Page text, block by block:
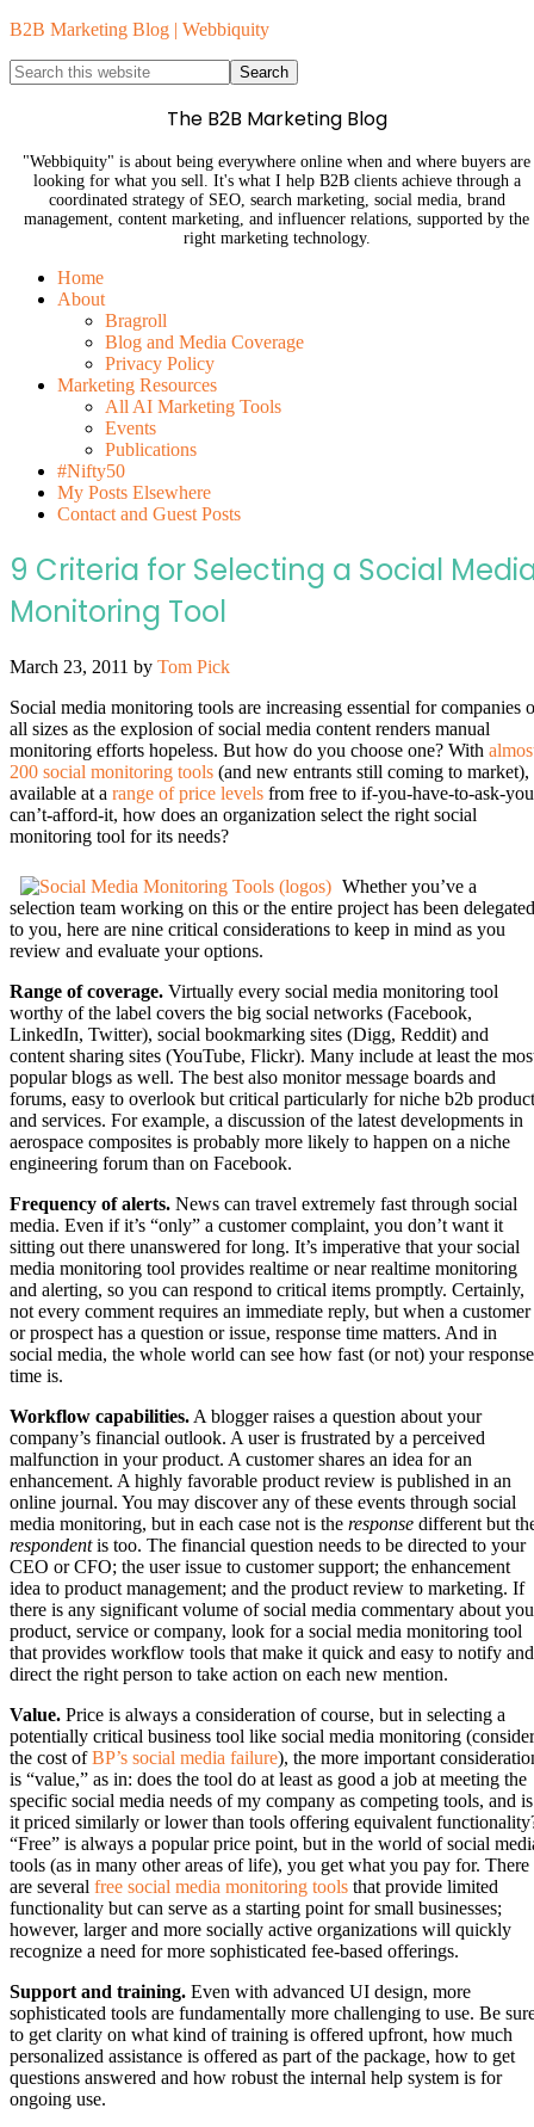
B2B Marketing Blog | Webbiquity
The B2B Marketing Blog
"Webbiquity" is about being everywhere online when and where buyers are
looking for what you sell. It's what I help B2B clients achieve through a
coordinated strategy of SEO, search marketing, social media, brand
management, content marketing, and influencer relations, supported by the
right marketing technology.
Home
About
Bragroll
Blog and Media Coverage
Privacy Policy
Marketing Resources
All AI Marketing Tools
Events
Publications
#Nifty50
My Posts Elsewhere
Contact and Guest Posts
9 Criteria for Selecting a Social
Monitoring Tool
March 23, 2011 by Tom Pick
Social media monitoring tools are increasing essential for companies
all sizes as the explosion of social media content renders manual
monitoring efforts hopeless. But how do you choose one? With
200 social monitoring tools (and new entrants still coming to market),
available at a range of price levels from free to if-you-have-to-ask-
can’t-afford-it, how does an organization select the right social
monitoring tool for its needs?
Whether you’ve a
selection team working on this or the entire project has been delegated
to you, here are nine critical considerations to keep in mind as you
review and evaluate your options.
Range of coverage. Virtually every social media monitoring tool
worthy of the label covers the big social networks (Facebook,
LinkedIn, Twitter), social bookmarking sites (Digg, Reddit) and
content sharing sites (YouTube, Flickr). Many include at least the
popular blogs as well. The best also monitor message boards and
forums, easy to overlook but critical particularly for niche b2b
and services. For example, a discussion of the latest developments in
aerospace composites is probably more likely to happen on a niche
engineering forum than on Facebook.
Frequency of alerts. News can travel extremely fast through social
media. Even if it’s “only” a customer complaint, you don’t want it
sitting out there unanswered for long. It’s imperative that your social
media monitoring tool provides realtime or near realtime monitoring
and alerting, so you can respond to critical items promptly. Certainly,
not every comment requires an immediate reply, but when a customer
or prospect has a question or issue, response time matters. And in
social media, the whole world can see how fast (or not) your response
time is.
Workflow capabilities. A blogger raises a question about your
company’s financial outlook. A user is frustrated by a perceived
malfunction in your product. A customer shares an idea for an
enhancement. A highly favorable product review is published in an
online journal. You may discover any of these events through social
media monitoring, but in each case not is the response different but
respondentis too. The financial question needs to be directed to your
CEO or CFO; the user issue to customer support; the enhancement
idea to product management; and the product review to marketing. If
there is any significant volume of social media commentary about
product, service or company, look for a social media monitoring tool
that provides workflow tools that make it quick and easy to notify and
direct the right person to take action on each new mention.
Value. Price is always a consideration of course, but in selecting a
potentially critical business tool like social media monitoring (consider
the cost ofBP’s social media failure), the more important
is “value,” as in: does the tool do at least as good a job at meeting the
specific social media needs of my company as competing tools, and is
it priced similarly or lower than tools offering equivalent
“Free” is always a popular price point, but in the world of social
tools (as in many other areas of life), you get what you pay for. There
are several free social media monitoring tools that provide limited
functionality but can serve as a starting point for small businesses;
however, larger and more socially active organizations will quickly
recognize a need for more sophisticated fee-based offerings.
Support and training. Even with advanced UI design, more
sophisticated tools are fundamentally more challenging to use. Be
to get clarity on what kind of training is offered upfront, how much
personalized assistance is offered as part of the package, how to get
questions answered and how robust the internal help system is for
ongoing use.